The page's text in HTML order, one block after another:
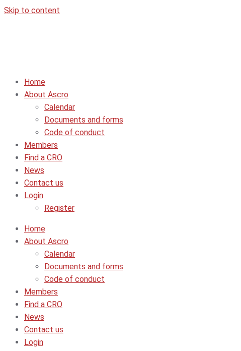
Skip to content
Home
About Ascro
Calendar
Documents and forms
Code of conduct
Members
Find a CRO
News
Contact us
Login
Register
Home
About Ascro
Calendar
Documents and forms
Code of conduct
Members
Find a CRO
News
Contact us
Login